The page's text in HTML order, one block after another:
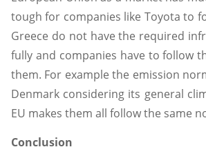
tough for companies like Toyota to
Greece do not have the required
fully and companies have to follow
them. For example the emission
Denmark considering its general
EU makes them all follow the same
Conclusion